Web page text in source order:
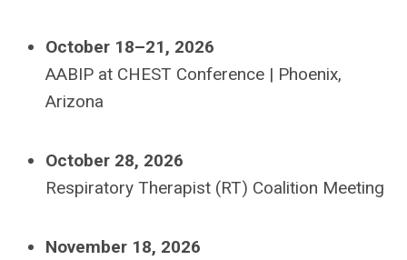
October 18–21, 2026
AABIP at CHEST Conference | Phoenix,
Arizona
October 28, 2026
Respiratory Therapist (RT) Coalition Meeting
November 18, 2026